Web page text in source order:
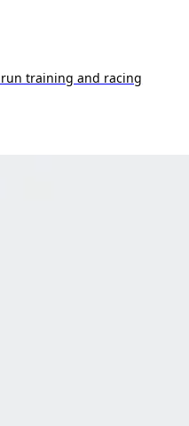
training and racing